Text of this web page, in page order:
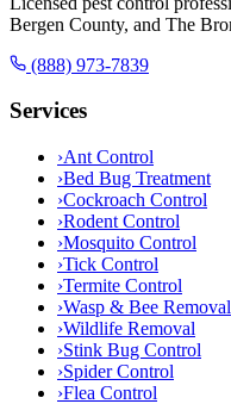
Bergen County, and The
(888) 973-7839
Services
›Ant Control
›Bed Bug Treatment
›Cockroach Control
›Rodent Control
›Mosquito Control
›Tick Control
›Termite Control
›Wasp & Bee Removal
›Wildlife Removal
›Stink Bug Control
›Spider Control
›Flea Control